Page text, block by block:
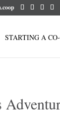
STARTING A